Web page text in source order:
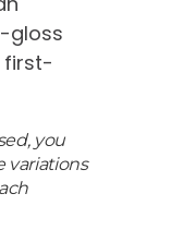
gloss
first-
you
variations